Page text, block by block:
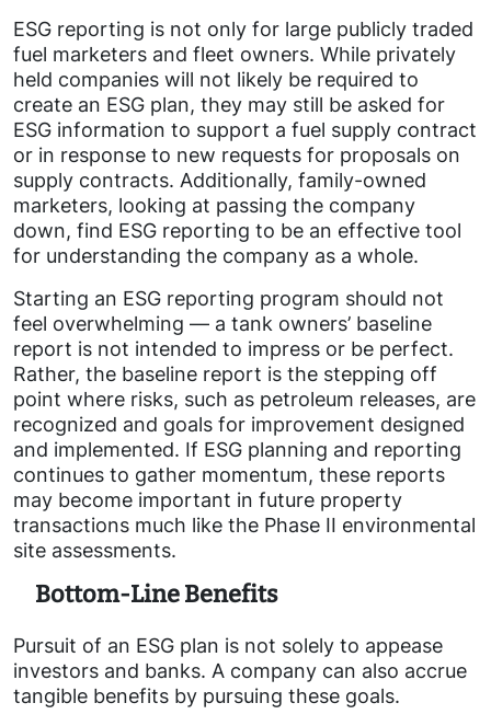
ESG reporting is not only for large publicly traded
fuel marketers and fleet owners. While privately
held companies will not likely be required to
create an ESG plan, they may still be asked for
ESG information to support a fuel supply contract
or in response to new requests for proposals on
supply contracts. Additionally, family-owned
marketers, looking at passing the company
down, find ESG reporting to be an effective tool
for understanding the company as a whole.
Starting an ESG reporting program should not
feel overwhelming — a tank owners’ baseline
report is not intended to impress or be perfect.
Rather, the baseline report is the stepping off
point where risks, such as petroleum releases, are
recognized and goals for improvement designed
and implemented. If ESG planning and reporting
continues to gather momentum, these reports
may become important in future property
transactions much like the Phase II environmental
site assessments.
Bottom-Line Benefits
Pursuit of an ESG plan is not solely to appease
investors and banks. A company can also accrue
tangible benefits by pursuing these goals.